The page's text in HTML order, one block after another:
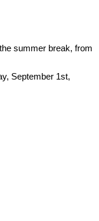
summer break, from
September 1st,